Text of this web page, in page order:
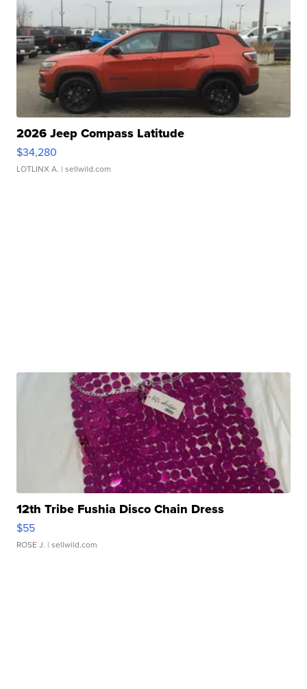
2026 Jeep Compass Latitude
$34,280
LOTLINX A. | sellwild.com
12th Tribe Fushia Disco Chain Dress
$55
ROSE J. | sellwild.com